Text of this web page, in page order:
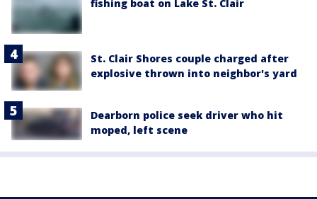
fishing boat on Lake St. Clair
St. Clair Shores couple charged after
explosive thrown into neighbor's yard
Dearborn police seek driver who hit
moped, left scene